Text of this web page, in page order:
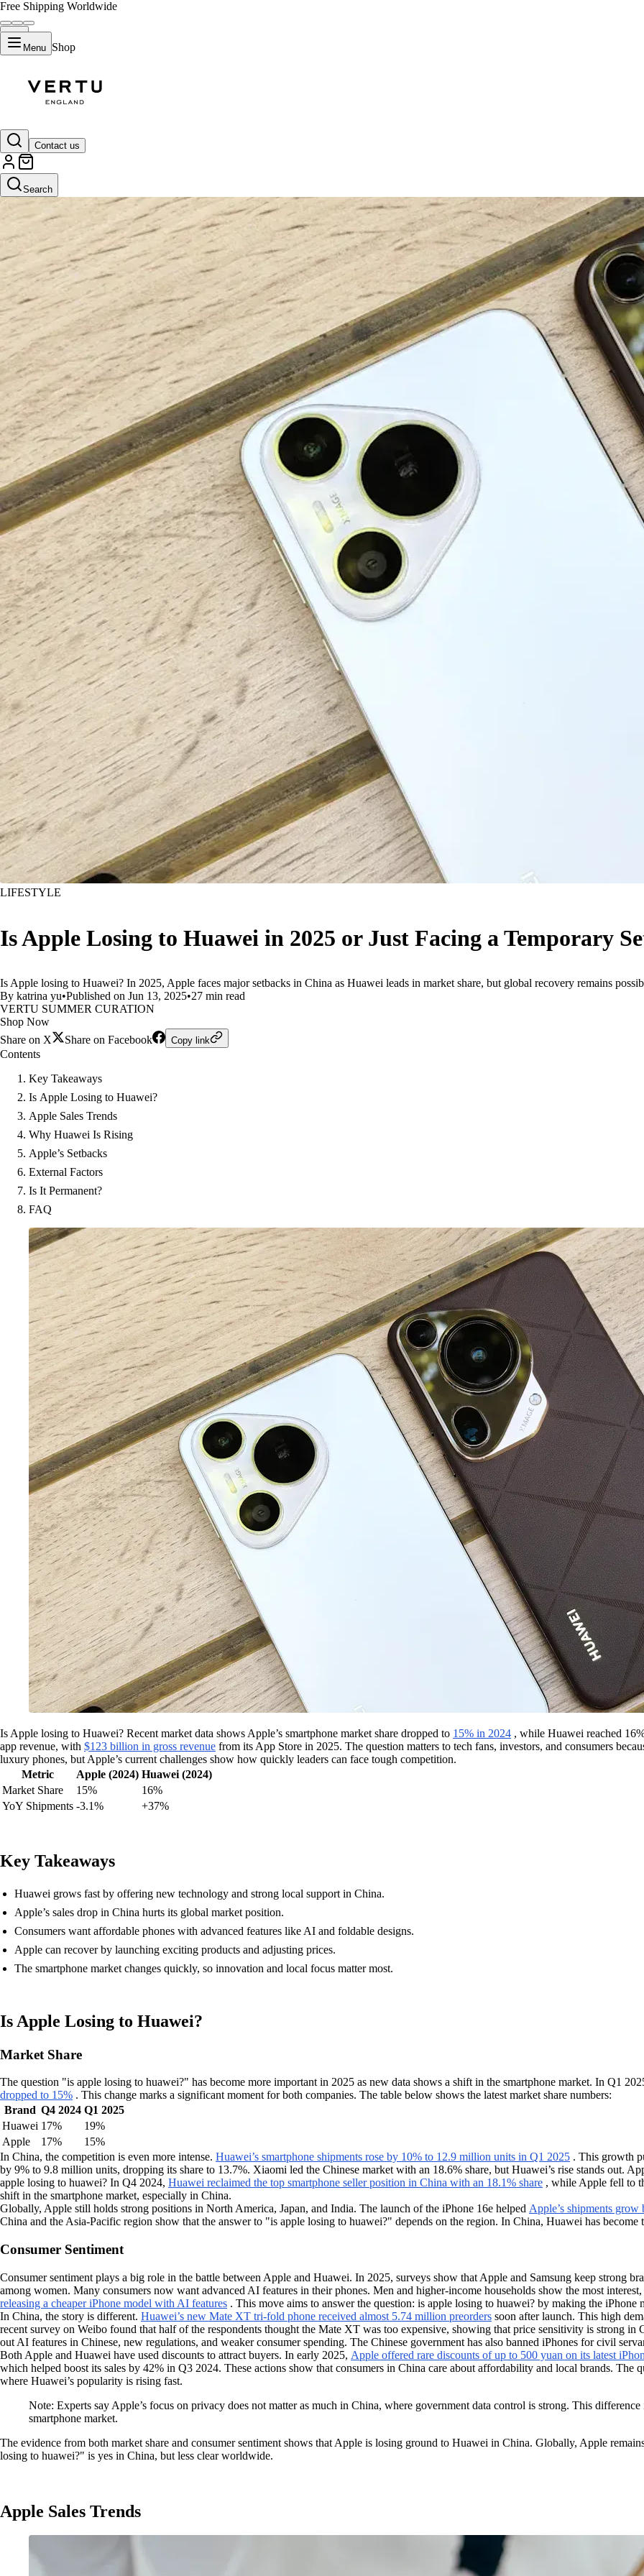
Free Shipping Worldwide
Menu Shop
Contact us
Search
LIFESTYLE
Is Apple Losing to Huawei in 2025 or Just Facing a Temporary
Is Apple losing to Huawei? In 2025, Apple faces major setbacks in China as Huawei leads in market share, but global recovery remains
By katrina yu•Published on Jun 13, 2025•27 min read
VERTU SUMMER CURATION
Shop Now
Share on X
Share on Facebook Copy link
Contents
Key Takeaways
Is Apple Losing to Huawei?
Apple Sales Trends
Why Huawei Is Rising
Apple’s Setbacks
External Factors
Is It Permanent?
FAQ
Is Apple losing to Huawei? Recent market data shows Apple’s smartphone market share dropped to 15% in 2024 , while Huawei reached
app revenue, with $123 billion in gross revenue from its App Store in 2025. The question matters to tech fans, investors, and consumers
luxury phones, but Apple’s current challenges show how quickly leaders can face tough competition.
Metric
Apple (2024) Huawei (2024)
Market Share
15%
16%
YoY Shipments -3.1% +37%
Key Takeaways
Huawei grows fast by offering new technology and strong local support in China.
Apple’s sales drop in China hurts its global market position.
Consumers want affordable phones with advanced features like AI and foldable designs.
Apple can recover by launching exciting products and adjusting prices.
The smartphone market changes quickly, so innovation and local focus matter most.
Is Apple Losing to Huawei?
Market Share
The question "is apple losing to huawei?" has become more important in 2025 as new data shows a shift in the smartphone market. In Q1
dropped to 15% . This change marks a significant moment for both companies. The table below shows the latest market share numbers:
Brand Q4 2024 Q1 2025
Huawei 17%
19%
Apple
17%
15%
In China, the competition is even more intense. Huawei’s smartphone shipments rose by 10% to 12.9 million units in Q1 2025 . This growth
by 9% to 9.8 million units, dropping its share to 13.7%. Xiaomi led the Chinese market with an 18.6% share, but Huawei’s rise stands out.
apple losing to huawei? In Q4 2024, Huawei reclaimed the top smartphone seller position in China with an 18.1% share , while Apple fell to
shift in the smartphone market, especially in China.
Globally, Apple still holds strong positions in North America, Japan, and India. The launch of the iPhone 16e helped Apple’s shipments
China and the Asia-Pacific region show that the answer to "is apple losing to huawei?" depends on the region. In China, Huawei has
Consumer Sentiment
Consumer sentiment plays a big role in the battle between Apple and Huawei. In 2025, surveys show that Apple and Samsung keep strong
among women. Many consumers now want advanced AI features in their phones. Men and higher-income households show the most
releasing a cheaper iPhone model with AI features . This move aims to answer the question: is apple losing to huawei? by making the iPhone
In China, the story is different. Huawei’s new Mate XT tri-fold phone received almost 5.74 million preorders soon after launch. This high
recent survey on Weibo found that half of the respondents thought the Mate XT was too expensive, showing that price sensitivity is strong
out AI features in Chinese, new regulations, and weaker consumer spending. The Chinese government has also banned iPhones for civil
Both Apple and Huawei have used discounts to attract buyers. In early 2025, Apple offered rare discounts of up to 500 yuan on its latest
which helped boost its sales by 42% in Q3 2024. These actions show that consumers in China care about affordability and local brands. The
where Huawei’s popularity is rising fast.
Note: Experts say Apple’s focus on privacy does not matter as much in China, where government data control is strong. This
smartphone market.
The evidence from both market share and consumer sentiment shows that Apple is losing ground to Huawei in China. Globally, Apple
losing to huawei?" is yes in China, but less clear worldwide.
Apple Sales Trends